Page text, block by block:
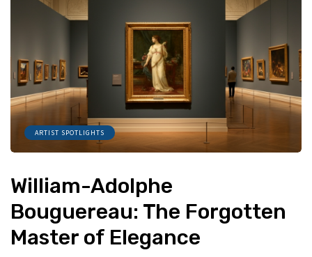
ARTIST SPOTLIGHTS
William-Adolphe
Bouguereau: The Forgotten
Master of Elegance